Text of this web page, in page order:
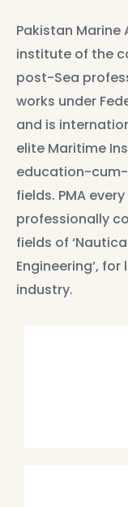
Pakistan Marine
institute of the
post-Sea
works under
and is
elite Maritime
education-
fields. PMA
professionally
fields of
Engineering’,
industry.